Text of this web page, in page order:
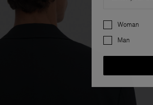
Preferences
Woman
Man